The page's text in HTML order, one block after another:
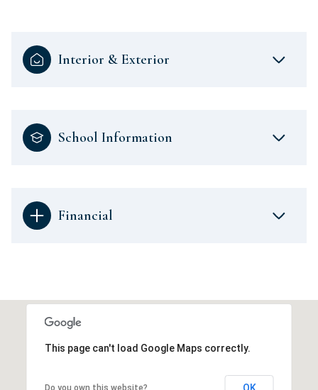
Interior & Exterior
School Information
Financial
This page can't load Google Maps correctly.
Do you own this website?